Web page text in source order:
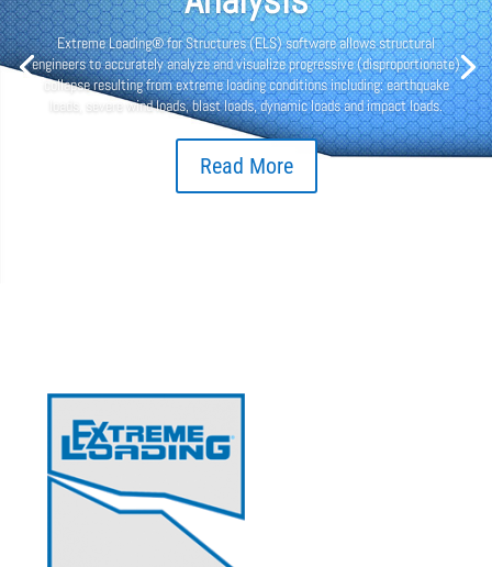
Extreme Loading® for Structures (ELS) software allows structural
engineers to accurately analyze and visualize progressive (disproportionate)
collapse resulting from extreme loading conditions including: earthquake
loads, severe wind loads, blast loads, dynamic loads and impact loads.
Read More